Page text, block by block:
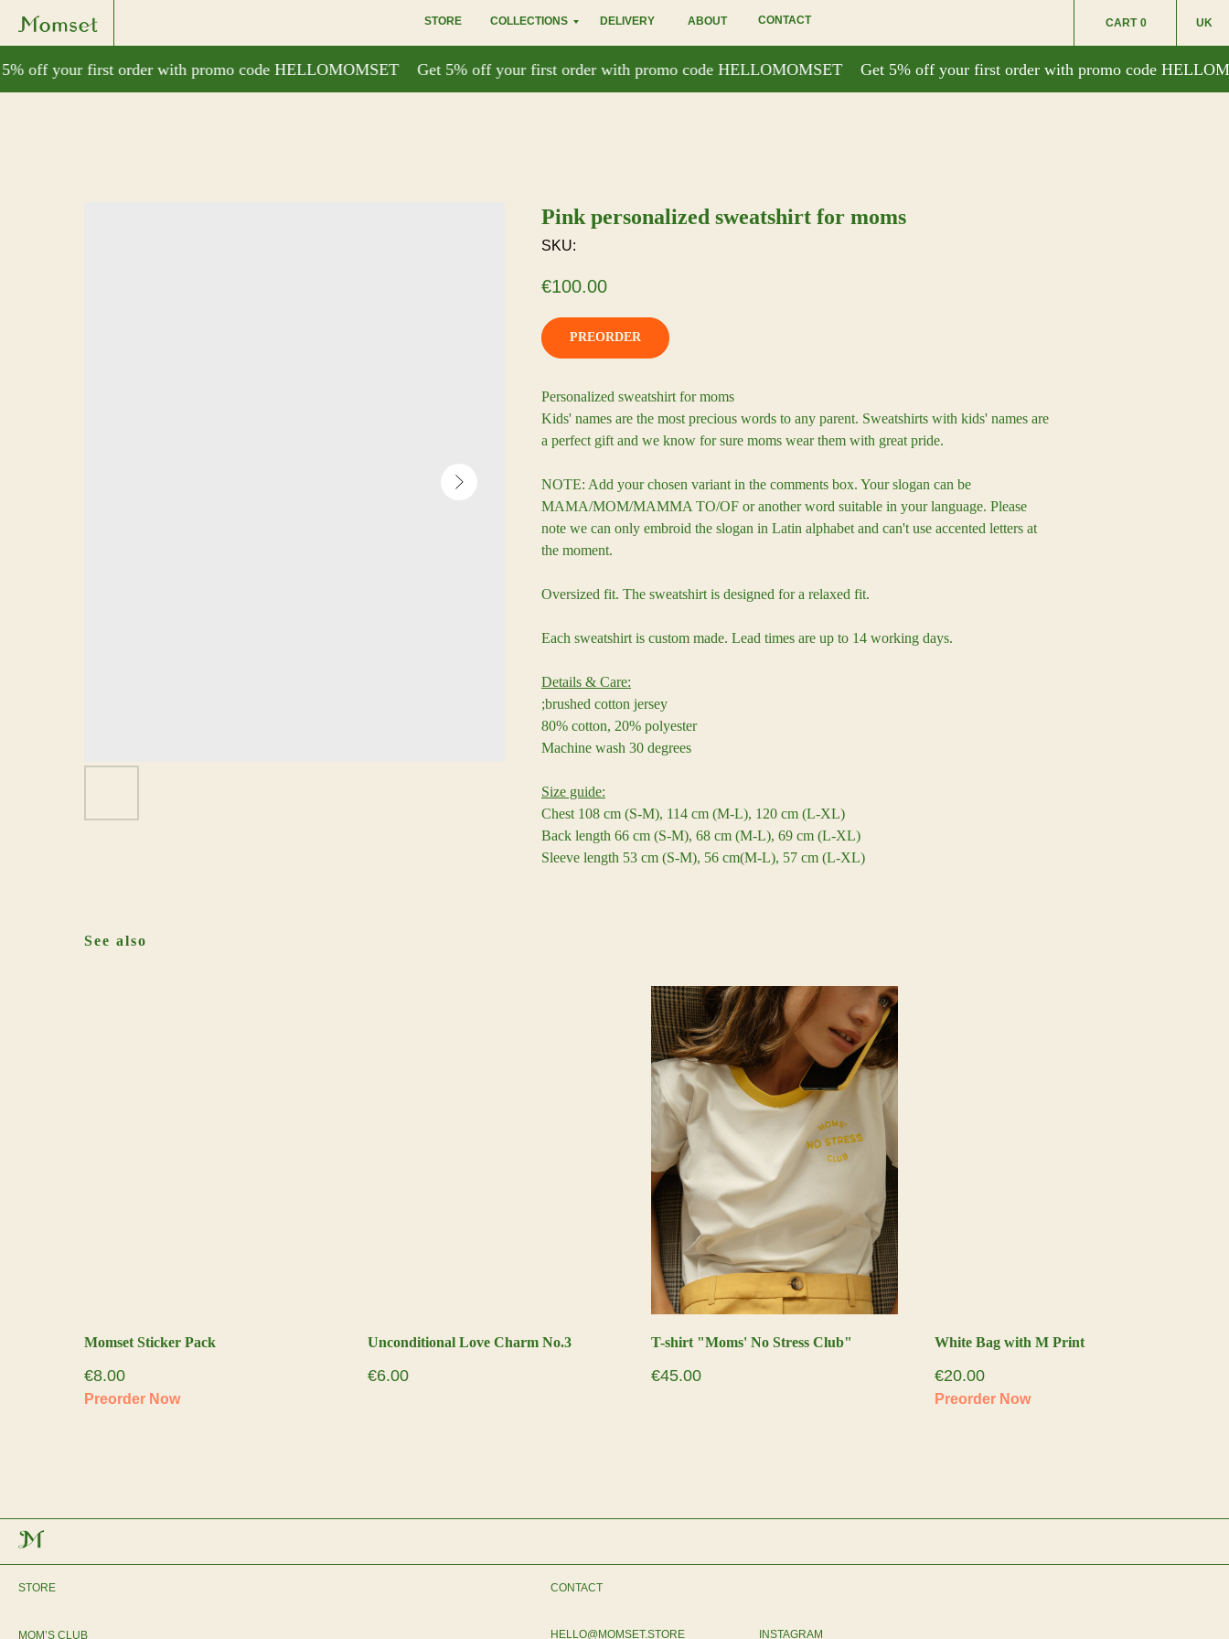
off your first order with promo code HELLOMOMSET Get 5% off your first order with promo code HELLOMOMSET Get 5% off your first order with promo code
CART UK
STORE ABOUT 0
CONTACT
DELIVERY
COLLECTIONS
Pink personalized sweatshirt for moms
SKU:
€100.00
PREORDER
Personalized sweatshirt for moms
Kids' names are the most precious words to any parent. Sweatshirts with kids' names are
a perfect gift and we know for sure moms wear them with great pride.
NOTE: Add your chosen variant in the comments box. Your slogan can be
MAMA/MOM/MAMMA TO/OF or another word suitable in your language. Please
note we can only embroid the slogan in Latin alphabet and can't use accented letters at
the moment.
Oversized fit. The sweatshirt is designed for a relaxed fit.
Each sweatshirt is custom made. Lead times are up to 14 working days.
Details & Care:
;brushed cotton jersey
80% cotton, 20% polyester
Machine wash 30 degrees
Size guide:
Chest 108 cm (S-M), 114 cm (M-L), 120 cm (L-XL)
Back length 66 cm (S-M), 68 cm (M-L), 69 cm (L-XL)
Sleeve length 53 cm (S-M), 56 cm(M-L), 57 cm (L-XL)
See also
Momset Sticker Pack
€8.00
Unconditional Love Charm No.3
€6.00
T-shirt "Moms' No Stress Club"
€45.00
White Bag with M Print
€20.00
STORE
MOM’S CLUB
CONTACT
INSTAGRAM
HELLO@MOMSET.STORE